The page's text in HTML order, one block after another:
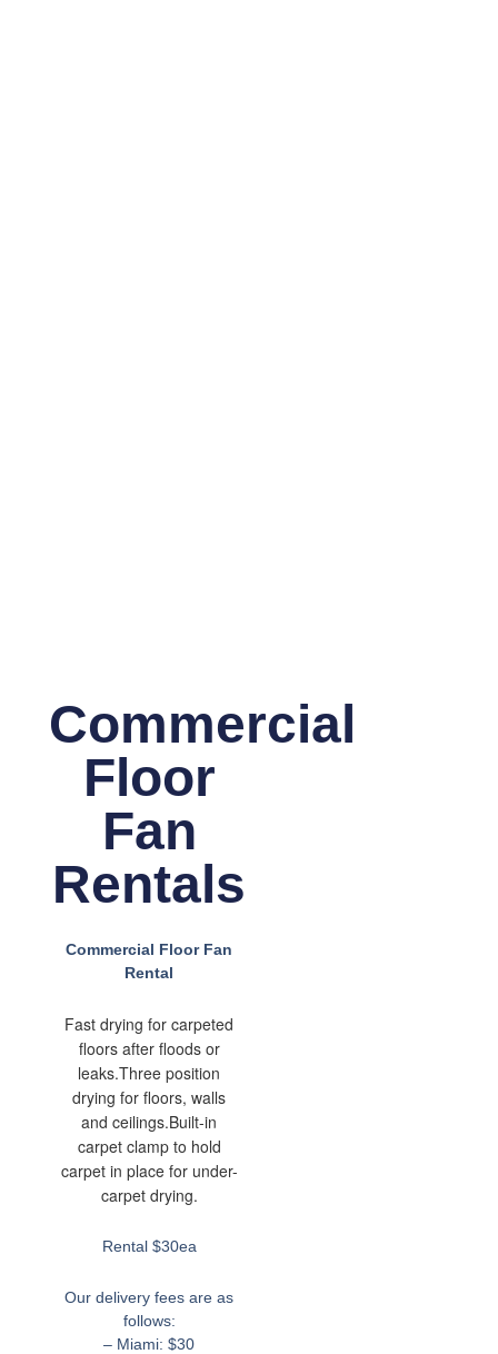
Commercial
Floor
Fan
Rentals
Commercial Floor Fan
Rental
Fast drying for carpeted
floors after floods or
leaks.Three position
drying for floors, walls
and ceilings.Built-in
carpet clamp to hold
carpet in place for under-
carpet drying.
Rental $30ea
Our delivery fees are as
follows:
– Miami: $30